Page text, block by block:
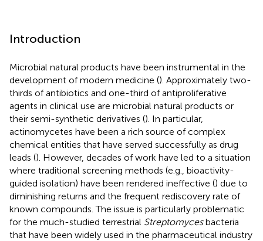
Introduction
Microbial natural products have been instrumental in the
development of modern medicine (). Approximately two-
thirds of antibiotics and one-third of antiproliferative
agents in clinical use are microbial natural products or
their semi-synthetic derivatives (). In particular,
actinomycetes have been a rich source of complex
chemical entities that have served successfully as drug
leads (). However, decades of work have led to a situation
where traditional screening methods (e.g., bioactivity-
guided isolation) have been rendered ineffective () due to
diminishing returns and the frequent rediscovery rate of
known compounds. The issue is particularly problematic
for the much-studied terrestrial Streptomycesbacteria
that have been widely used in the pharmaceutical industry